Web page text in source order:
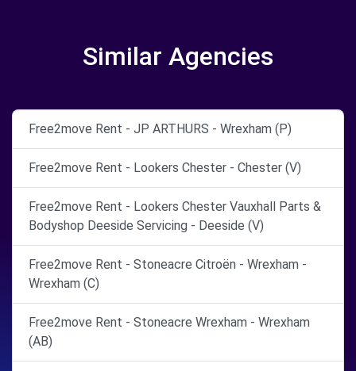
Similar Agencies
Free2move Rent - JP ARTHURS - Wrexham (P)
Free2move Rent - Lookers Chester - Chester (V)
Free2move Rent - Lookers Chester Vauxhall Parts &
Bodyshop Deeside Servicing - Deeside (V)
Free2move Rent - Stoneacre Citroën - Wrexham -
Wrexham (C)
Free2move Rent - Stoneacre Wrexham - Wrexham
(AB)